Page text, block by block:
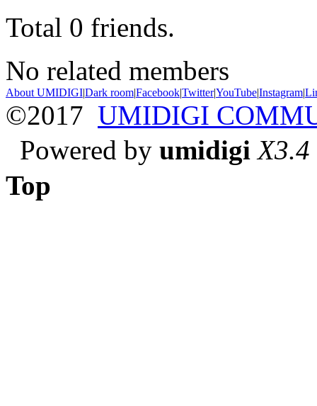
Total 0 friends.
No related members
About UMIDIGI|Dark room|Facebook|Twitter|YouTube|Instagram|
©2017 UMIDIGI
Powered by umidigi X3.4
Top